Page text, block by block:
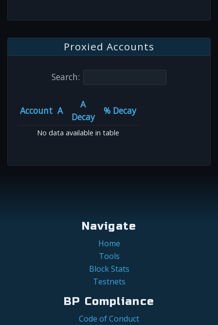
Proxied Accounts
Search:
Account A
A
Decay
% Decay
No data available in table
Navigate
Home
Tools
Block Stats
Testnets
BP Compliance
Code of Conduct